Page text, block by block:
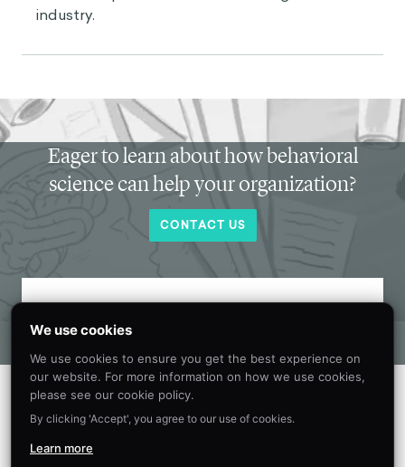
industry.
Eager to learn about how behavioral
science can help your organization?
CONTACT US
your inbox every month.
We use cookies
We use cookies to ensure you get the best experience on
our website. For more information on how we use cookies,
please see our cookie policy.
By clicking 'Accept', you agree to our use of cookies.
Learn more